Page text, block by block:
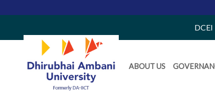
Right
Side
Menu
DCEI
Daiict
Menu
ABOUT US